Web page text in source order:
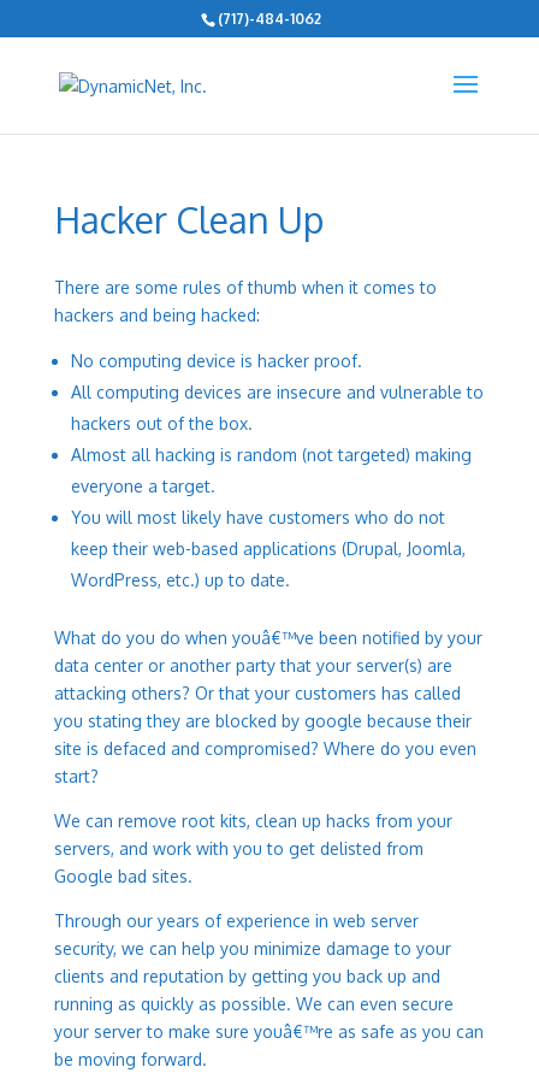
(717)-484-1062
Hacker Clean Up
There are some rules of thumb when it comes to
hackers and being hacked:
No computing device is hacker proof.
All computing devices are insecure and vulnerable to
hackers out of the box.
Almost all hacking is random (not targeted) making
everyone a target.
You will most likely have customers who do not
keep their web-based applications (Drupal, Joomla,
WordPress, etc.) up to date.
What do you do when youâ€™ve been notified by your
data center or another party that your server(s) are
attacking others? Or that your customers has called
you stating they are blocked by google because their
site is defaced and compromised? Where do you even
start?
We can remove root kits, clean up hacks from your
servers, and work with you to get delisted from
Google bad sites.
Through our years of experience in web server
security, we can help you minimize damage to your
clients and reputation by getting you back up and
running as quickly as possible. We can even secure
your server to make sure youâ€™re as safe as you can
be moving forward.